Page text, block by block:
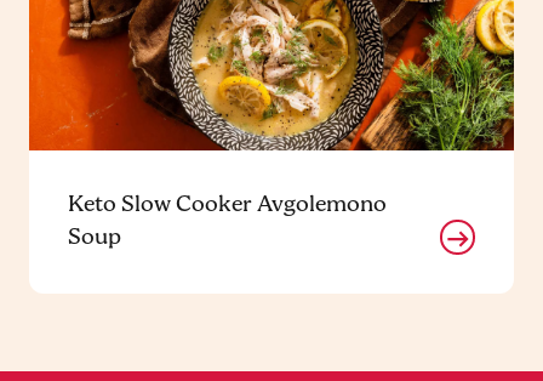
Keto Slow Cooker Avgolemono
Soup